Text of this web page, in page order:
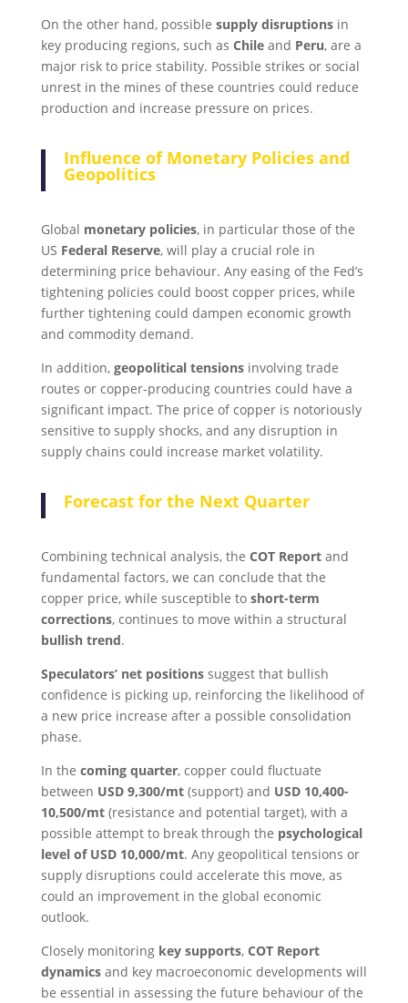
On the other hand, possible supply disruptionsin
key producing regions, such as Chileand Peru, are a
major risk to price stability. Possible strikes or social
unrest in the mines of these countries could reduce
production and increase pressure on prices.
Influence of Monetary Policies and
Geopolitics
Global monetary policies, in particular those of the
US Federal Reserve, will play a crucial role in
determining price behaviour. Any easing of the Fed’s
tightening policies could boost copper prices, while
further tightening could dampen economic growth
and commodity demand.
In addition, geopolitical tensionsinvolving trade
routes or copper-producing countries could have a
significant impact. The price of copper is notoriously
sensitive to supply shocks, and any disruption in
supply chains could increase market volatility.
Forecast for the Next Quarter
Combining technical analysis, the COT Reportand
fundamental factors, we can conclude that the
copper price, while susceptible to short-term
corrections, continues to move within a structural
bullish trend.
Speculators’ net positionssuggest that bullish
confidence is picking up, reinforcing the likelihood of
a new price increase after a possible consolidation
phase.
In the coming quarter, copper could fluctuate
between USD 9,300/mt(support) and USD 10,400-
10,500/mt(resistance and potential target), with a
possible attempt to break through the psychological
level of USD 10,000/mt. Any geopolitical tensions or
supply disruptions could accelerate this move, as
could an improvement in the global economic
outlook.
Closely monitoring key supports, COT Report
dynamicsand key macroeconomic developments will
be essential in assessing the future behaviour of the